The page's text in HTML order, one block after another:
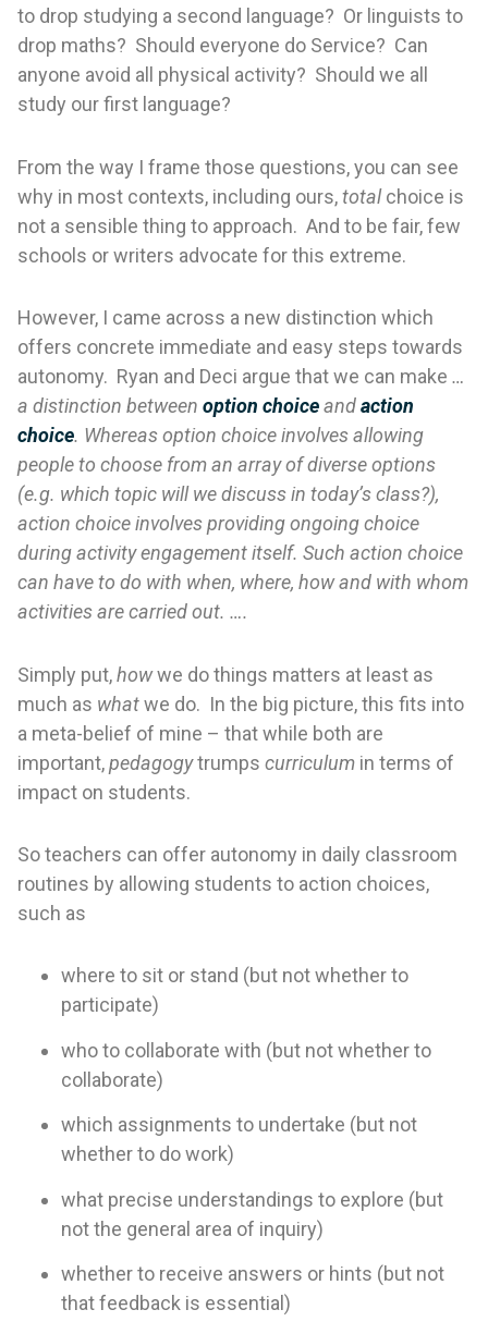
to drop studying a second language? Or linguists to
drop maths? Should everyone do Service? Can
anyone avoid all physical activity? Should we all
study our first language?
From the way I frame those questions, you can see
why in most contexts, including ours,totalchoice is
not a sensible thing to approach. And to be fair, few
schools or writers advocate for this extreme.
However, I came across a new distinction which
offers concrete immediate and easy steps towards
autonomy. Ryan and Deci argue that we can make …
a distinction between option choiceandaction
choice. Whereas option choice involves allowing
people to choose from an array of diverse options
(e.g. which topic will we discuss in today’s class?),
action choice involves providing ongoing choice
during activity engagement itself. Such action choice
can have to do with when, where, how and with whom
activities are carried out. ….
Simply put,howwe do things matters at least as
much as whatwe do. In the big picture, this fits into
a meta-belief of mine – that while both are
important,pedagogytrumps curriculum in terms of
impact on students.
So teachers can offer autonomy in daily classroom
routines by allowing students to action choices,
such as
where to sit or stand (but not whether to
participate)
who to collaborate with (but not whether to
collaborate)
which assignments to undertake (but not
whether to do work)
what precise understandings to explore (but
not the general area of inquiry)
whether to receive answers or hints (but not
that feedback is essential)